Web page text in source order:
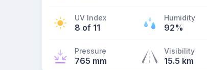
UV Index
8 of 11
Humidity
92%
Pressure
765 mm
Visibility
15.5 km